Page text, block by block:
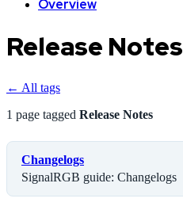
Overview
Release Notes
← All tags
1 page tagged Release Notes
Changelogs
SignalRGB guide: Changelogs